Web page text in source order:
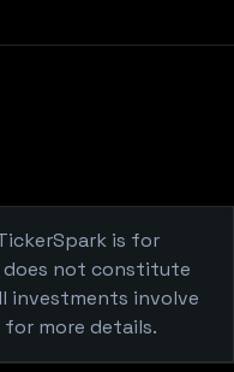
is for
does not constitute
investments involve
for more details.